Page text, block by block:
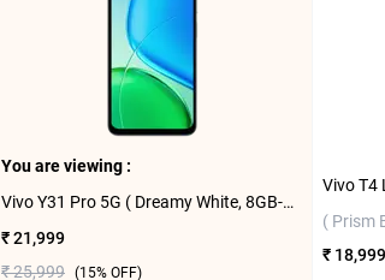
You are viewing :
Vivo Y31 Pro 5G ( Dreamy White, 8GB-256GB )
₹ 21,999
₹ 25,999 (15% OFF)
( Prism
₹ 18,999